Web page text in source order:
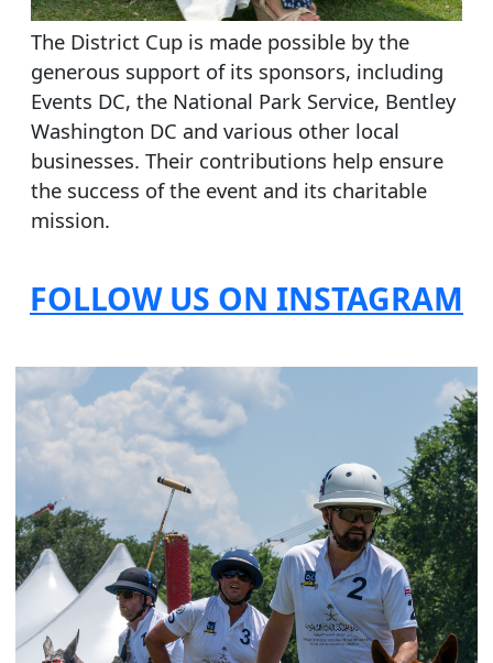
The District Cup is made possible by the
generous support of its sponsors, including
Events DC, the National Park Service, Bentley
Washington DC and various other local
businesses. Their contributions help ensure
the success of the event and its charitable
mission.
FOLLOW US ON INSTAGRAM